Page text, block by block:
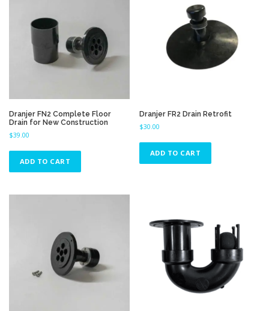
Dranjer FN2 Complete Floor
Drain for New Construction
$39.00
ADD TO CART
Dranjer FR2 Drain Retrofit
$30.00
ADD TO CART